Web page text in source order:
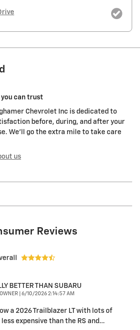
you can trust
Chevrolet Inc is dedicated to
before, during, and after your
We'll go the extra mile to take care
us
Reviews
BETTER THAN SUBARU
on
6/10/2026 2:14:57 AM
a 2026 Trailblazer LT with lots of
expensive than the RS and …